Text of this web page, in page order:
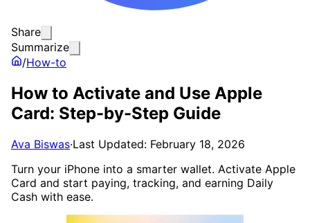
Share
Summarize
/How-to
How to Activate and Use Apple
Card: Step-by-Step Guide
Ava Biswas·Last Updated: February 18, 2026
Turn your iPhone into a smarter wallet. Activate Apple
Card and start paying, tracking, and earning Daily
Cash with ease.